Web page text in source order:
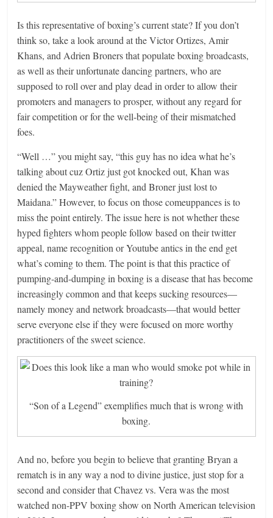
Is this representative of boxing’s current state? If you don’t
think so, take a look around at the Victor Ortizes, Amir
Khans, and Adrien Broners that populate boxing broadcasts,
as well as their unfortunate dancing partners, who are
supposed to roll over and play dead in order to allow their
promoters and managers to prosper, without any regard for
fair competition or for the well-being of their mismatched
foes.
“Well …” you might say, “this guy has no idea what he’s
talking about cuz Ortiz just got knocked out, Khan was
denied the Mayweather fight, and Broner just lost to
Maidana.” However, to focus on those comeuppances is to
miss the point entirely. The issue here is not whether these
hyped fighters whom people follow based on their twitter
appeal, name recognition or Youtube antics in the end get
what’s coming to them. The point is that this practice of
pumping-and-dumping in boxing is a disease that has become
increasingly common and that keeps sucking resources—
namely money and network broadcasts—that would better
serve everyone else if they were focused on more worthy
practitioners of the sweet science.
“Son of a Legend” exemplifies much that is wrong with
boxing.
And no, before you begin to believe that granting Bryan a
rematch is in any way a nod to divine justice, just stop for a
second and consider that Chavez vs. Vera was the most
watched non-PPV boxing show on North American television